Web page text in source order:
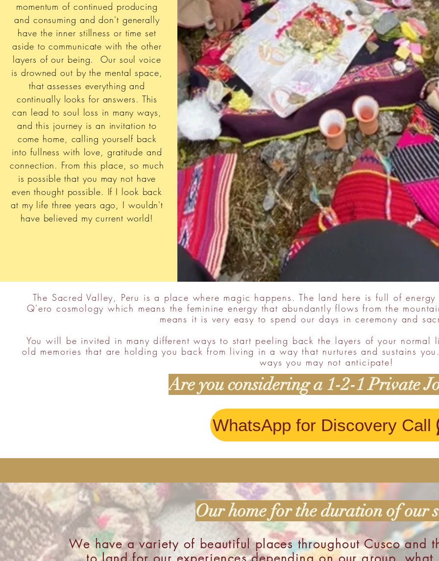
momentum of continued producing
and consuming and don't generally
have the inner stillness or time set
aside to communicate with the other
layers of our being. Our soul voice
is drowned out by the mental space,
that assesses everything and
continually looks for answers. This
can lead to soul loss in many ways,
and this journey is an invitation to
come home, calling yourself back
into fullness with love, gratitude and
connection. From this place, so much
is possible that you may not have
even thought possible. If I look back
at my life three years ago, I wouldn't
have believed my current world!
The Sacred Valley, Peru is a place where magic happens. The land here is full of
Q'ero cosmology which means the feminine energy that abundantly flows from the
means it is very easy to spend our days in ceremony and
You will be invited in many different ways to start peeling back the layers of your
old memories that are holding you back from living in a way that nurtures and sustains
ways you may not anticipate!
Are you considering a 1-2-1 Private
WhatsApp for Discovery Call
Our home for the duration of our
We have a variety of beautiful places throughout Cusco and